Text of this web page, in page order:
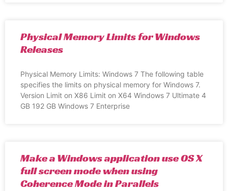
Physical Memory Limits for Windows
Releases
Physical Memory Limits: Windows 7 The following table
specifies the limits on physical memory for Windows 7.
Version Limit on X86 Limit on X64 Windows 7 Ultimate 4
GB 192 GB Windows 7 Enterprise
Make a Windows application use OS X
full screen mode when using
Coherence Mode in Parallels